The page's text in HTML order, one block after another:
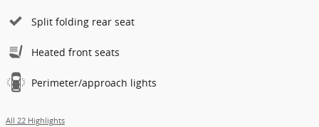
Split folding rear seat
Heated front seats
Perimeter/approach lights
All 22 Highlights